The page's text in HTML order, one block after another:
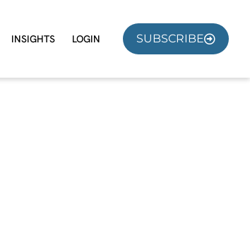
INSIGHTS LOGIN SUBSCRIBE